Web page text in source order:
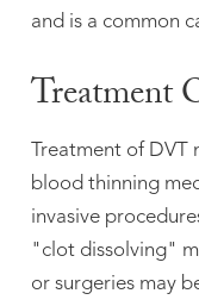
and is a common
Treatment
Treatment of
blood thinning
invasive
"clot dissolving"
or surgeries may